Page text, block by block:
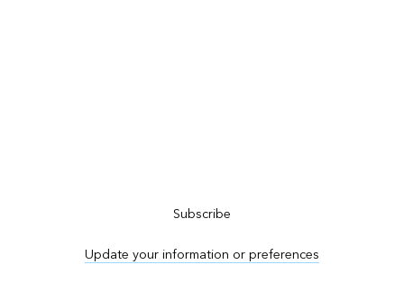
Subscribe
Update your information or preferences